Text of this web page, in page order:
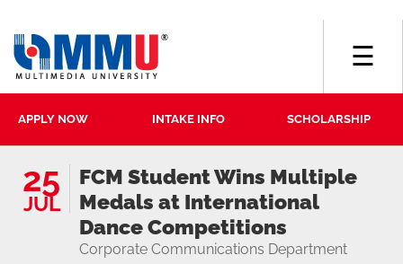
APPLY NOW INTAKE INFO SCHOLARSHIP
☰
25
JUL
FCM Student Wins Multiple
Medals at International
Dance Competitions
Corporate Communications Department